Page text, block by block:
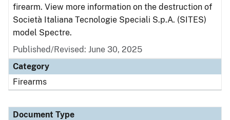
firearm. View more information on the destruction of
Società Italiana Tecnologie Speciali S.p.A. (SITES)
model Spectre.
Published/Revised: June 30, 2025
Category
Firearms
Document Type